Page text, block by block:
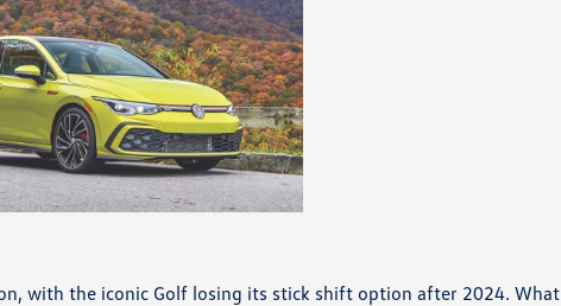
with the iconic Golf losing its stick shift option after 2024. What